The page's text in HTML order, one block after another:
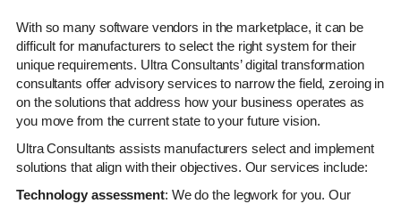
With so many software vendors in the marketplace, it can be
difficult for manufacturers to select the right system for their
unique requirements. Ultra Consultants’ digital transformation
consultants offer advisory services to narrow the field, zeroing in
on the solutions that address how your business operates as
you move from the current state to your future vision.
Ultra Consultants assists manufacturers select and implement
solutions that align with their objectives. Our services include:
Technology assessment: We do the legwork for you. Our